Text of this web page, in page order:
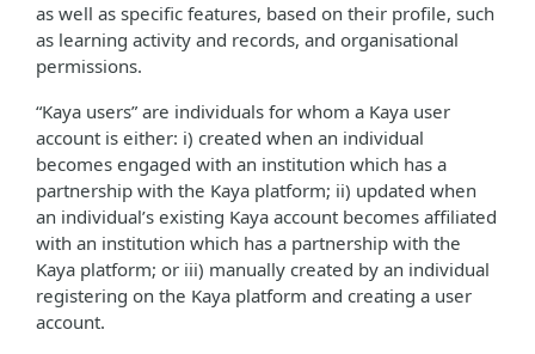
as well as specific features, based on their profile, such
as learning activity and records, and organisational
permissions.
“Kaya users” are individuals for whom a Kaya user
account is either: i) created when an individual
becomes engaged with an institution which has a
partnership with the Kaya platform; ii) updated when
an individual’s existing Kaya account becomes affiliated
with an institution which has a partnership with the
Kaya platform; or iii) manually created by an individual
registering on the Kaya platform and creating a user
account.